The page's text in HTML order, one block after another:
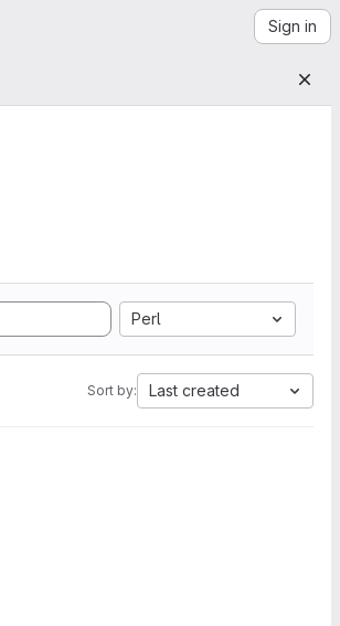
Sign in
Perl
Sort by: Last created